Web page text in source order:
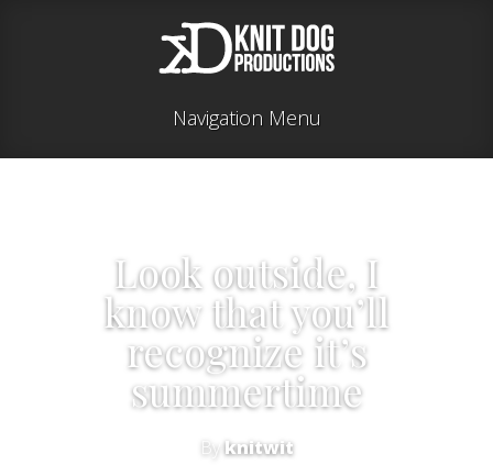
Navigation Menu
Look outside, I
know that you’ll
recognize it’s
summertime
Byknitwit